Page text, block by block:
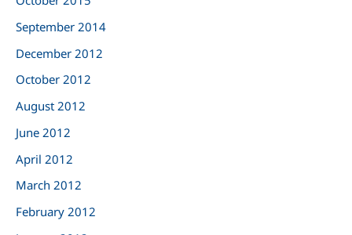
September 2014
December 2012
October 2012
August 2012
June 2012
April 2012
March 2012
February 2012